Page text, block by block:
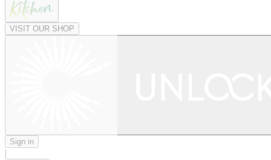
VISIT OUR SHOP
Sign in
|